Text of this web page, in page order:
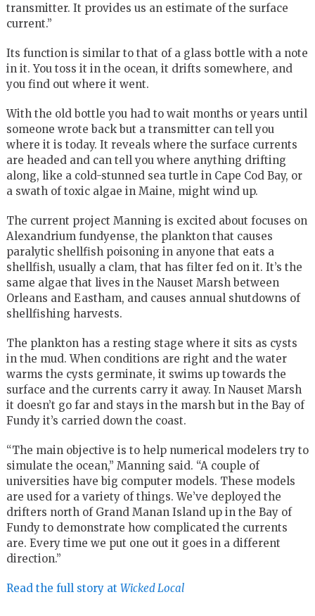
transmitter. It provides us an estimate of the surface
current.”
Its function is similar to that of a glass bottle with a note
in it. You toss it in the ocean, it drifts somewhere, and
you find out where it went.
With the old bottle you had to wait months or years until
someone wrote back but a transmitter can tell you
where it is today. It reveals where the surface currents
are headed and can tell you where anything drifting
along, like a cold-stunned sea turtle in Cape Cod Bay, or
a swath of toxic algae in Maine, might wind up.
The current project Manning is excited about focuses on
Alexandrium fundyense, the plankton that causes
paralytic shellfish poisoning in anyone that eats a
shellfish, usually a clam, that has filter fed on it. It’s the
same algae that lives in the Nauset Marsh between
Orleans and Eastham, and causes annual shutdowns of
shellfishing harvests.
The plankton has a resting stage where it sits as cysts
in the mud. When conditions are right and the water
warms the cysts germinate, it swims up towards the
surface and the currents carry it away. In Nauset Marsh
it doesn’t go far and stays in the marsh but in the Bay of
Fundy it’s carried down the coast.
“The main objective is to help numerical modelers try to
simulate the ocean,” Manning said. “A couple of
universities have big computer models. These models
are used for a variety of things. We’ve deployed the
drifters north of Grand Manan Island up in the Bay of
Fundy to demonstrate how complicated the currents
are. Every time we put one out it goes in a different
direction.”
Read the full story at Wicked Local